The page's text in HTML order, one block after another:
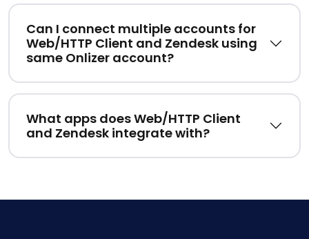
Can I connect multiple accounts for
Web/HTTP Client and Zendesk using
same Onlizer account?
What apps does Web/HTTP Client
and Zendesk integrate with?